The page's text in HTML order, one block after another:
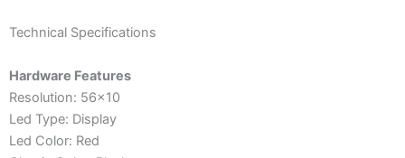
Technical Specifications
Hardware Features
Resolution: 56x10
Led Type: Display
Led Color: Red